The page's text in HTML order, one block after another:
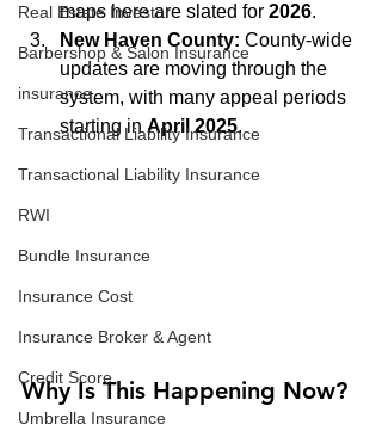
Real Estate Investor
Barbershop & Salon Insurance
insurance
Transactional Liability Insurance
Transactional Liability Insurance
RWI
Bundle Insurance
Insurance Cost
Insurance Broker & Agent
Credit Score
Umbrella Insurance
maps here are slated for 2026.
New Haven County: County-wide
updates are moving through the
system, with many appeal periods
starting in April 2025.
Why Is This Happening Now?